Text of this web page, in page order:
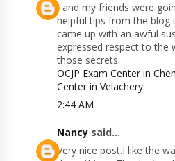
I and my friends were
helpful tips from the blog
came up with an awful
expressed respect to the
those secrets.
OCJP Exam Center in
Center in Velachery
2:44 AM
Nancy said...
Very nice post.I like the